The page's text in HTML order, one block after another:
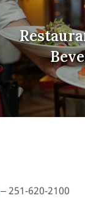
– 251-620-2100